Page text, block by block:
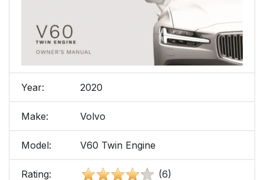
Year: 2020
Make: Volvo
Model: V60 Twin Engine
Rating: (6)